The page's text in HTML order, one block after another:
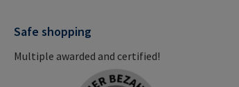
Safe shopping
Multiple awarded and certified!